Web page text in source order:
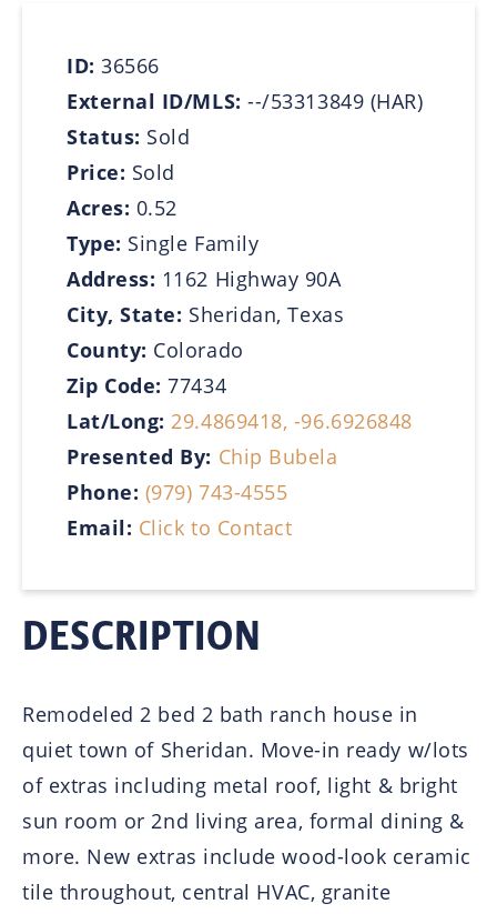
ID:36566
External ID/MLS:--/53313849 (HAR)
Status: Sold
Price: Sold
Acres: 0.52
Type: Single Family
Address: 1162 Highway 90A
City, State: Sheridan, Texas
County: Colorado
Zip Code:77434
Lat/Long: 29.4869418, -96.6926848
Presented By: Chip Bubela
Phone: (979) 743-4555
Email: Click to Contact
DESCRIPTION
Remodeled 2 bed 2 bath ranch house in
quiet town of Sheridan. Move-in ready w/lots
of extras including metal roof, light & bright
sun room or 2nd living area, formal dining &
more. New extras include wood-look ceramic
tile throughout, central HVAC, granite